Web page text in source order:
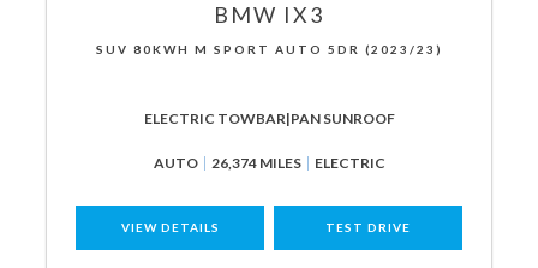
BMW IX3
SUV 80KWH M SPORT AUTO 5DR (2023/23)
ELECTRIC TOWBAR|PAN SUNROOF
AUTO 26,374 MILES ELECTRIC
VIEW DETAILS TEST DRIVE